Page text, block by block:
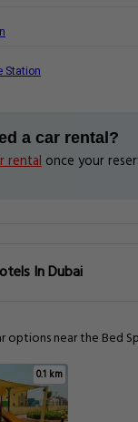
Station
a car rental?
rental once your
In Dubai
options near the Bed
0.1 km